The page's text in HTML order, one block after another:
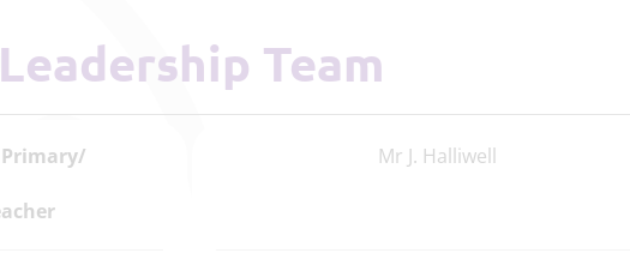
Leadership Team
Mr J. Halliwell